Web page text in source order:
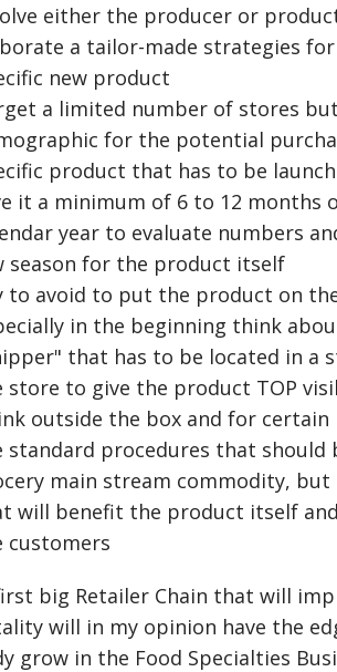
either the producer or
a tailor-made strategies
new product
a limited number of stores
for the potential
product that has to be
it a minimum of 6 to 12 months
year to evaluate numbers
season for the product itself
to avoid to put the product on
in the beginning think
that has to be located in a
store to give the product TOP
outside the box and for
standard procedures that should
main stream commodity,
will benefit the product itself
customers
big Retailer Chain that will
will in my opinion have the
grow in the Food Specialties